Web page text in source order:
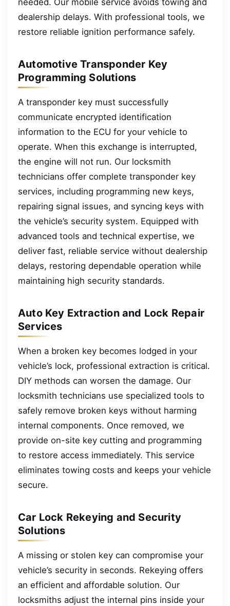
needed. Our mobile service avoids towing and
dealership delays. With professional tools, we
restore reliable ignition performance safely.
Automotive Transponder Key
Programming Solutions
A transponder key must successfully
communicate encrypted identification
information to the ECU for your vehicle to
operate. When this exchange is interrupted,
the engine will not run. Our locksmith
technicians offer complete transponder key
services, including programming new keys,
repairing signal issues, and syncing keys with
the vehicle’s security system. Equipped with
advanced tools and technical expertise, we
deliver fast, reliable service without dealership
delays, restoring dependable operation while
maintaining high security standards.
Auto Key Extraction and Lock Repair
Services
When a broken key becomes lodged in your
vehicle’s lock, professional extraction is critical.
DIY methods can worsen the damage. Our
locksmith technicians use specialized tools to
safely remove broken keys without harming
internal components. Once removed, we
provide on-site key cutting and programming
to restore access immediately. This service
eliminates towing costs and keeps your vehicle
secure.
Car Lock Rekeying and Security
Solutions
A missing or stolen key can compromise your
vehicle’s security in seconds. Rekeying offers
an efficient and affordable solution. Our
locksmiths adjust the internal pins inside your